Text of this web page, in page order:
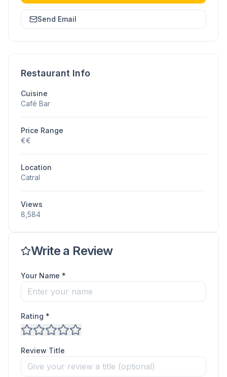
Send Email
Restaurant Info
Cuisine
Café Bar
Price Range
€€
Location
Catral
Views
8,584
Write a Review
Your Name *
Rating *
Review Title